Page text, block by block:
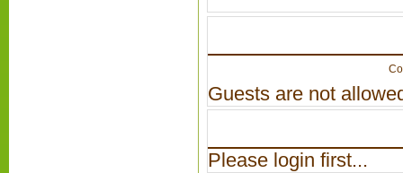
Guests are not
Please login first...